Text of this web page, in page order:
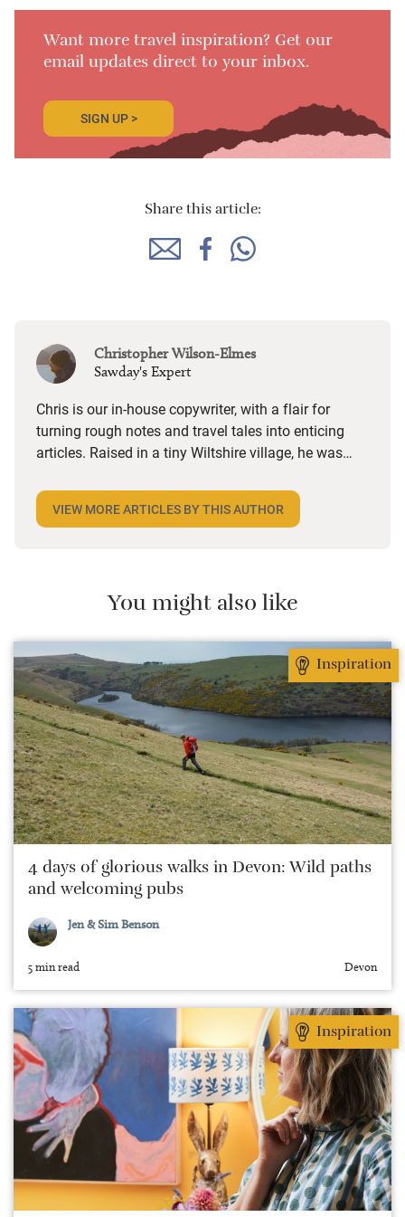
Want more travel inspiration? Get our
email updates direct to your inbox.
SIGN UP >
Share this article:
Christopher Wilson-Elmes
Sawday's Expert
Chris is our in-house copywriter, with a flair for
turning rough notes and travel tales into enticing
articles. Raised in a tiny Wiltshire village, he was
world. Closer to home, he finds himself happiest in
the most remote and rural places he can find,
VIEW MORE ARTICLES BY THIS AUTHOR
You might also like
Inspiration
4 days of glorious walks in Devon: Wild paths
and welcoming pubs
Jen & Sim Benson
5 min read Devon
Inspiration